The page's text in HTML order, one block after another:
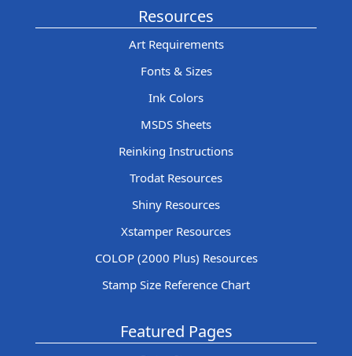
Resources
Art Requirements
Fonts & Sizes
Ink Colors
MSDS Sheets
Reinking Instructions
Trodat Resources
Shiny Resources
Xstamper Resources
COLOP (2000 Plus) Resources
Stamp Size Reference Chart
Featured Pages